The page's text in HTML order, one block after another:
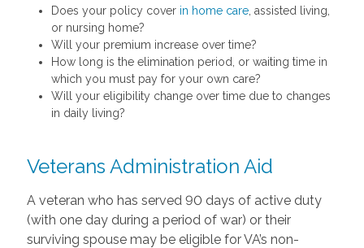
Does your policy cover in home care, assisted living,
or nursing home?
Will your premium increase over time?
How long is the elimination period, or waiting time in
which you must pay for your own care?
Will your eligibility change over time due to changes
in daily living?
Veterans Administration Aid
A veteran who has served 90 days of active duty
(with one day during a period of war) or their
surviving spouse may be eligible for VA’s non-